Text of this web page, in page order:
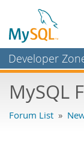
Developer
Bugs
MySQL
Forum List »